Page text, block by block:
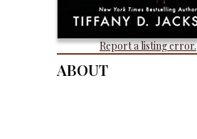
Report a listing error.
About